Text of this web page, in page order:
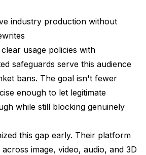
industry production without
usage policies with
safeguards serve this audience
bans. The goal isn't fewer
enough to let legitimate
while still blocking genuinely
this gap early. Their platform
image, video, audio, and 3D